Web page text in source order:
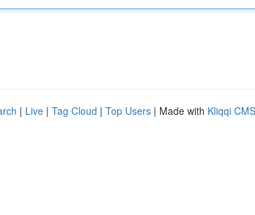
| Live | Tag Cloud | Top Users | Made with Kliqqi CMS